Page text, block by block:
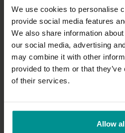
We use cookies to personalise
provide social media features
We also share information
our social media, advertising
may combine it with other
provided to them or that
of their services.
Allow
Mark Mostaed
A joyous breath
All Levels | Vinyasa Flow